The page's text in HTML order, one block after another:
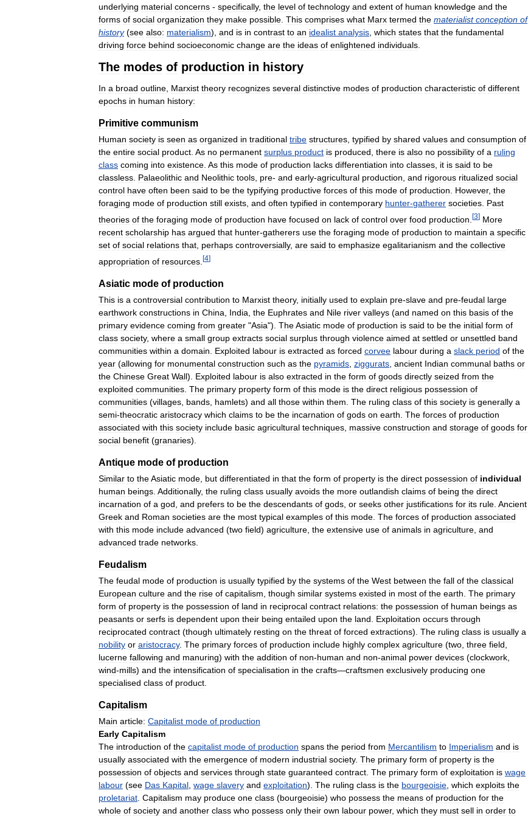
underlying material concerns - specifically, the level of technology and extent of human knowledge and the
forms of social organization they make possible. This comprises what Marx termed the materialist conception of
history(see also: materialism), and is in contrast to an idealist analysis, which states that the fundamental
driving force behind socioeconomic change are the ideas of enlightened individuals.
The modes of production in history
In a broad outline, Marxist theory recognizes several distinctive modes of production characteristic of different
epochs in human history:
Primitive communism
Human society is seen as organized in traditional tribe structures, typified by shared values and consumption of
the entire social product. As no permanent surplus product is produced, there is also no possibility of a ruling
class coming into existence. As this mode of production lacks differentiation into classes, it is said to be
classless. Palaeolithic and Neolithic tools, pre- and early-agricultural production, and rigorous ritualized social
control have often been said to be the typifying productive forces of this mode of production. However, the
foraging mode of production still exists, and often typified in contemporary hunter-gatherer societies. Past
theories of the foraging mode of production have focused on lack of control over food production [3] More
recent scholarship has argued that hunter-gatherers use the foraging mode of production to maintain a specific
set of social relations that perhaps controversially, are said to emphasize egalitarianism and the collective
appropriation of resources [4]
Asiatic mode of production
This is a controversial contribution to Marxist theory, initially used to explain pre-slave and pre-feudal large
earthwork constructions in China India the Euphrates and Nile river valleys (and named on this basis of the
primary evidence coming from greater "Asia"). TheAsiatic mode of production is said to be the initial form of
class society, where a small group extracts social surplus through violence aimed at settled or unsettled band
communities within a domain Exploited labour is extracted as forced corvee labour during a slack period of the
year (allowing for monumental construction such as the pyramids ziggurats ancient Indian communal baths or
the Chinese Great Wall). Exploited labour is also extracted in the form of goods directly seized from the
exploited communities The primary property form of this mode is the direct religious possession of
communities (villages bands hamlets) and all those within them The ruling class of this society is generally a
semi-theocratic aristocracy which claims to be the incarnation of gods on earth The forces of production
associated with this society include basic agricultural techniques massive construction and storage of goods for
social benefit (granaries).
Antique mode of production
Similar to theAsiatic mode but differentiated in that the form of property is the direct possession of individual
human beings Additionally, the ruling class usually avoids the more outlandish claims of being the direct
incarnation of a god and prefers to be the descendants of gods or seeks other justifications for its rule Ancient
Greek and Roman societies are the most typical examples of this mode The forces of production associated
with this mode include advanced (two field) agriculture the extensive use of animals in agriculture and
advanced trade networks
Feudalism
The feudal mode of production is usually typified by the systems of the West between the fall of the classical
European culture and the rise of capitalism though similar systems existed in most of the earth The primary
form of property is the possession of land in reciprocal contract relations: the possession of human beings as
peasants or serfs is dependent upon their being entailed upon the land Exploitation occurs through
reciprocated contract (though ultimately resting on the threat of forced extractions). The ruling class is usually a
nobility or aristocracy. The primary forces of production include highly complex agriculture (two three field
lucerne fallowing and manuring) with the addition of non-human and non-animal power devices (clockwork
wind-mills) and the intensification of specialisation in the crafts—craftsmen exclusively producing one
specialised class of product
Capitalism
Main article: Capitalist mode of production
Early Capitalism
The introduction of the capitalist mode of production spans the period from Mercantilism to Imperialism and is
usually associated with the emergence of modern industrial society. The primary form of property is the
possession of objects and services through state guaranteed contract The primary form of exploitation is wage
labour (see Das Kapital wage slavery and exploitation). The ruling class is the bourgeoisie which exploits the
proletariat Capitalism may produce one class (bourgeoisie) who possess the means of production for the
whole of society and another class who possess only their own labour power, which they must sell in order to